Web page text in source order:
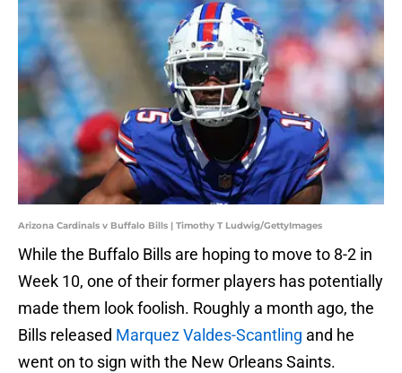
Arizona Cardinals v Buffalo Bills | Timothy T Ludwig/GettyImages
While the Buffalo Bills are hoping to move to 8-2 in
Week 10, one of their former players has potentially
made them look foolish. Roughly a month ago, the
Bills released Marquez Valdes-Scantling and he
went on to sign with the New Orleans Saints.